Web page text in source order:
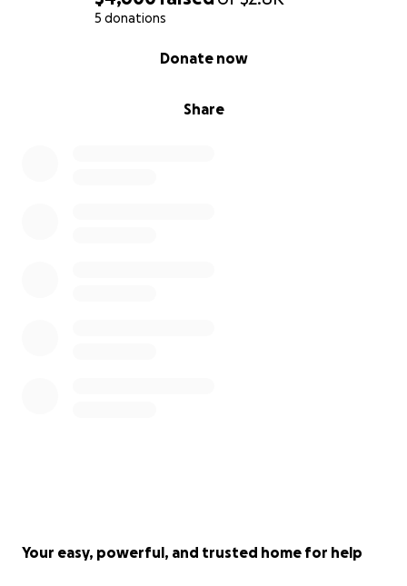
5 donations
Share
Donate now
Your easy, powerful, and trusted home for help